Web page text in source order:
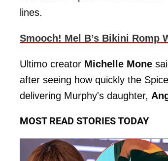
lines.
Smooch! Mel B’s Bikini Romp
Ultimo creator Michelle Mone
after seeing how quickly the
delivering Murphy's daughter,
MOST READ STORIES TODAY